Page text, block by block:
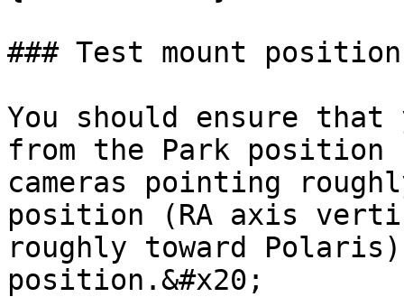
### Test mount
You should ensure
from the Park
cameras pointing
position (RA axis
roughly toward
position.&#x20;